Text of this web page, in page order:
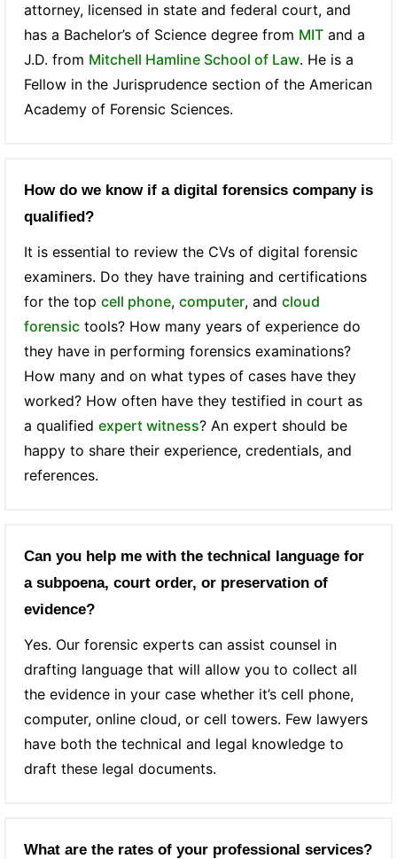
attorney, licensed in state and federal court, and
has a Bachelor’s of Science degree from MIT and a
J.D. from Mitchell Hamline School of Law. He is a
Fellow in the Jurisprudence section of the American
Academy of Forensic Sciences.
How do we know if a digital forensics company is
qualified?
It is essential to review the CVs of digital forensic
examiners. Do they have training and certifications
for the top cell phone, computer, and cloud
forensic tools? How many years of experience do
they have in performing forensics examinations?
How many and on what types of cases have they
worked? How often have they testified in court as
a qualified expert witness? An expert should be
happy to share their experience, credentials, and
references.
Can you help me with the technical language for
a subpoena, court order, or preservation of
evidence?
Yes. Our forensic experts can assist counsel in
drafting language that will allow you to collect all
the evidence in your case whether it’s cell phone,
computer, online cloud, or cell towers. Few lawyers
have both the technical and legal knowledge to
draft these legal documents.
What are the rates of your professional services?